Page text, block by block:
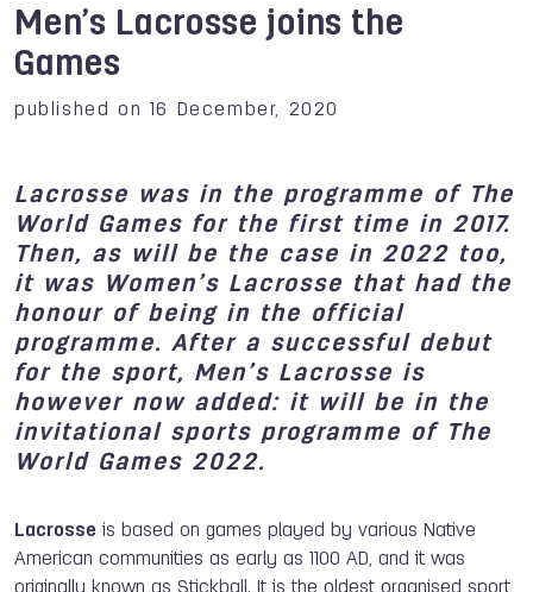
Men’s Lacrosse joins the
Games
published on 16 December, 2020
Lacrosse was in the programme of The
World Games for the first time in 2017.
Then, as will be the case in 2022 too,
it was Women’s Lacrosse that had the
honour of being in the official
programme. After a successful debut
for the sport, Men’s Lacrosse is
however now added: it will be in the
invitational sports programme of The
World Games 2022.
Lacrosse is based on games played by various Native
American communities as early as 1100 AD, and it was